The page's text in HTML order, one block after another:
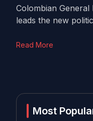
Colombian
leads the new
Read More
Most